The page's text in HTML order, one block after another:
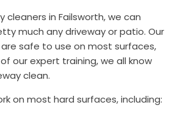
cleaners in Failsworth, we can
much any driveway or patio. Our
safe to use on most surfaces,
our expert training, we all know
clean.
on most hard surfaces, including: